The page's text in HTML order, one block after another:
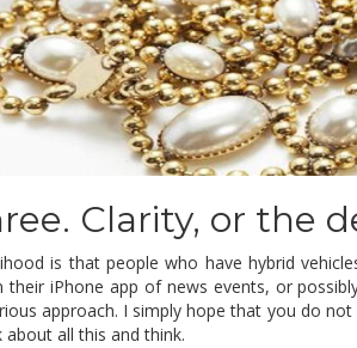
Clarity, or the
is that people who have hybrid
their iPhone app of news events, or
approach. I simply hope that you do
about all this and think.